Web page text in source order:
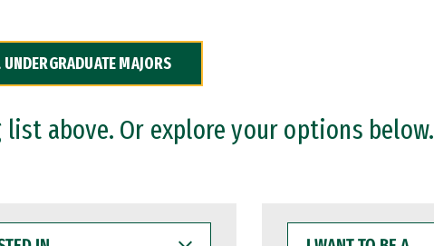
MAJORS
above. Or explore your options below.